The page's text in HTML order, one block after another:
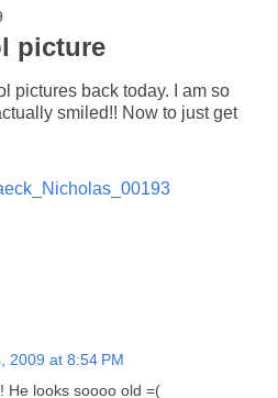
picture
pictures back today. I am so
smiled!! Now to just get
2009 at 8:54 PM
He looks soooo old =(